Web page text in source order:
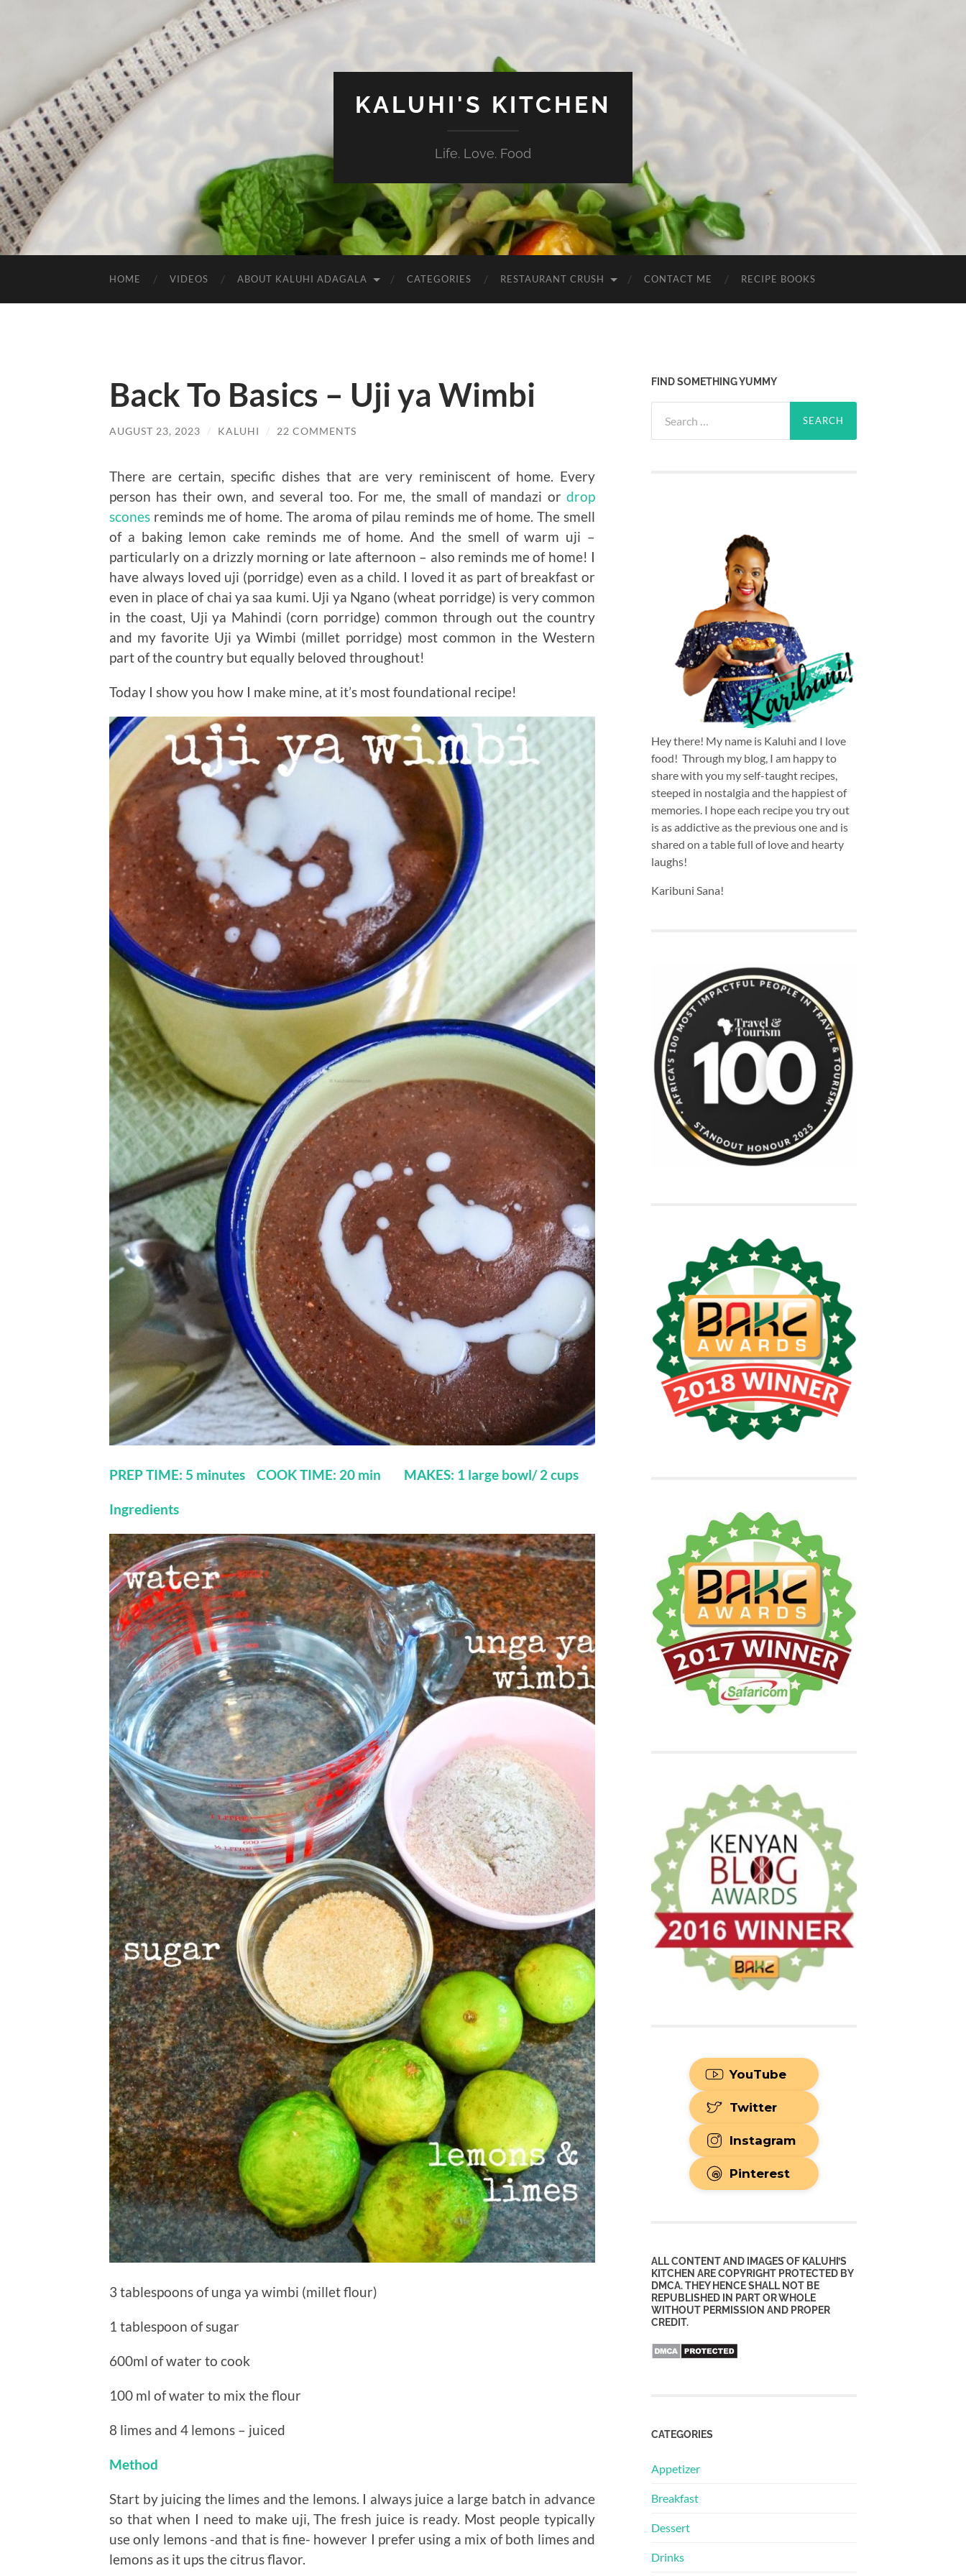
KALUHI'S KITCHEN
Life. Love. Food
HOME VIDEOS ABOUT KALUHI ADAGALA CATEGORIES RESTAURANT CRUSH CONTACT ME RECIPE BOOKS
Back To Basics – Uji ya Wimbi
AUGUST 23, 2023 / KALUHI / 22 COMMENTS
There are certain, specific dishes that are very reminiscent of home. Every
person has their own, and several too. For me, the small of mandazi or drop
scones reminds me of home. The aroma of pilau reminds me of home. The smell
of a baking lemon cake reminds me of home. And the smell of warm uji –
particularly on a drizzly morning or late afternoon – also reminds me of home! I
have always loved uji (porridge) even as a child. I loved it as part of breakfast or
even in place of chai ya saa kumi. Uji ya Ngano (wheat porridge) is very common
in the coast, Uji ya Mahindi (corn porridge) common through out the country
and my favorite Uji ya Wimbi (millet porridge) most common in the Western
part of the country but equally beloved throughout!
Today I show you how I make mine, at it’s most foundational recipe!
PREP TIME: 5 minutes COOK TIME: 20 min MAKES: 1 large bowl/ 2 cups
Ingredients
3 tablespoons of unga ya wimbi (millet flour)
1 tablespoon of sugar
600ml of water to cook
100 ml of water to mix the flour
8 limes and 4 lemons – juiced
Method
Start by juicing the limes and the lemons. I always juice a large batch in advance
so that when I need to make uji, The fresh juice is ready. Most people typically
use only lemons -and that is fine- however I prefer using a mix of both limes and
lemons as it ups the citrus flavor.
FIND SOMETHING YUMMY
for:
Hey there! My name is Kaluhi and I love
food! Through my blog, I am happy to
share with you my self-taught recipes,
steeped in nostalgia and the happiest of
memories. I hope each recipe you try out
is as addictive as the previous one and is
shared on a table full of love and hearty
laughs!
Karibuni Sana!
YouTube
Twitter
Instagram
Pinterest
ALL CONTENT AND IMAGES OF KALUHI’S
KITCHEN ARE COPYRIGHT PROTECTED BY
DMCA. THEY HENCE SHALL NOT BE
REPUBLISHED IN PART OR WHOLE
WITHOUT PERMISSION AND PROPER
CREDIT.
CATEGORIES
Appetizer
Breakfast
Dessert
Drinks